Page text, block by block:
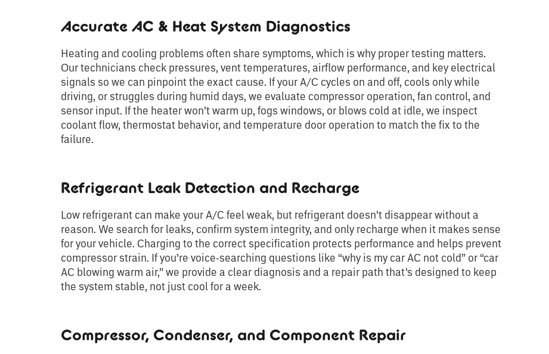
Accurate AC & Heat System Diagnostics
Heating and cooling problems often share symptoms, which is why proper testing matters.
Our technicians check pressures, vent temperatures, airflow performance, and key electrical
signals so we can pinpoint the exact cause. If your A/C cycles on and off, cools only while
driving, or struggles during humid days, we evaluate compressor operation, fan control, and
sensor input. If the heater won’t warm up, fogs windows, or blows cold at idle, we inspect
coolant flow, thermostat behavior, and temperature door operation to match the fix to the
failure.
Refrigerant Leak Detection and Recharge
Low refrigerant can make your A/C feel weak, but refrigerant doesn’t disappear without a
reason. We search for leaks, confirm system integrity, and only recharge when it makes sense
for your vehicle. Charging to the correct specification protects performance and helps prevent
compressor strain. If you’re voice-searching questions like “why is my car AC not cold” or “car
AC blowing warm air,” we provide a clear diagnosis and a repair path that’s designed to keep
the system stable, not just cool for a week.
Compressor, Condenser, and Component Repair